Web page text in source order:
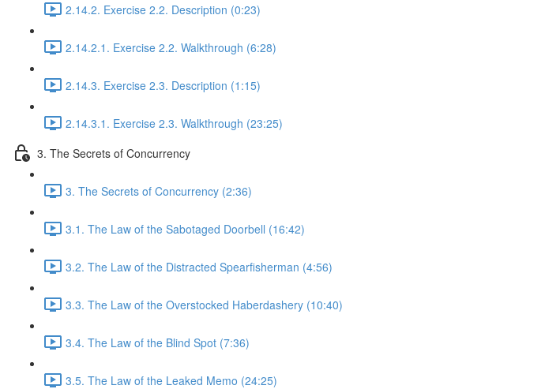
2.14.2. Exercise 2.2. Description (0:23)
2.14.2.1. Exercise 2.2. Walkthrough (6:28)
2.14.3. Exercise 2.3. Description (1:15)
2.14.3.1. Exercise 2.3. Walkthrough (23:25)
3. The Secrets of Concurrency
3. The Secrets of Concurrency (2:36)
3.1. The Law of the Sabotaged Doorbell (16:42)
3.2. The Law of the Distracted Spearfisherman (4:56)
3.3. The Law of the Overstocked Haberdashery (10:40)
3.4. The Law of the Blind Spot (7:36)
3.5. The Law of the Leaked Memo (24:25)